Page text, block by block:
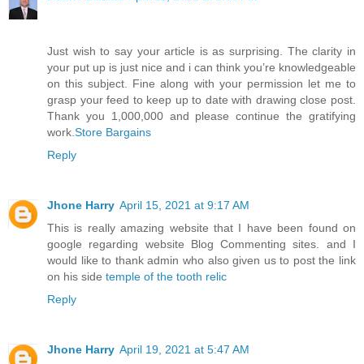
Just wish to say your article is as surprising. The clarity in
your put up is just nice and i can think you’re knowledgeable
on this subject. Fine along with your permission let me to
grasp your feed to keep up to date with drawing close post.
Thank you 1,000,000 and please continue the gratifying
work. Store Bargains
Reply
Jhone Harry April 15, 2021 at 9:17 AM
This is really amazing website that I have been found on
google regarding website Blog Commenting sites. and I
would like to thank admin who also given us to post the link
on his side temple of the tooth relic
Reply
Jhone Harry April 19, 2021 at 5:47 AM